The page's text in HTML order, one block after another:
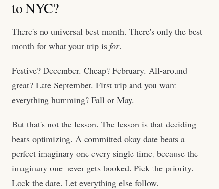
to NYC?
There's no universal best month. There's only the best
month for what your trip is for.
Festive? December. Cheap? February. All-around
great? Late September. First trip and you want
everything humming? Fall or May.
But that's not the lesson. The lesson is that deciding
beats optimizing. A committed okay date beats a
perfect imaginary one every single time, because the
imaginary one never gets booked. Pick the priority.
Lock the date. Let everything else follow.